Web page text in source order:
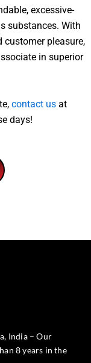
excessive-
substances. With
pleasure,
in superior
contact usat
days!
India – Our
8 years in the